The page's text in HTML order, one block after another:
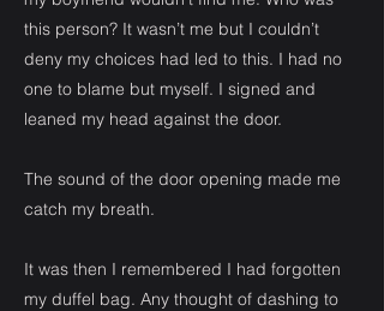
this person? It wasn’t me but I couldn’t
deny my choices had led to this. I had no
one to blame but myself. I signed and
leaned my head against the door.
The sound of the door opening made me
catch my breath.
It was then I remembered I had forgotten
my duffel bag. Any thought of dashing to